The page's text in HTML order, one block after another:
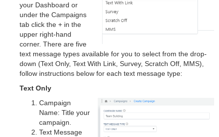
your Dashboard or
under the Campaigns
tab click the + in the
upper right-hand
corner. There are five
text message types available for you to select from the drop-
down (Text Only, Text With Link, Survey, Scratch Off, MMS),
follow instructions below for each text message type:
Text Only
Campaign
Name: Title your
campaign.
Text Message